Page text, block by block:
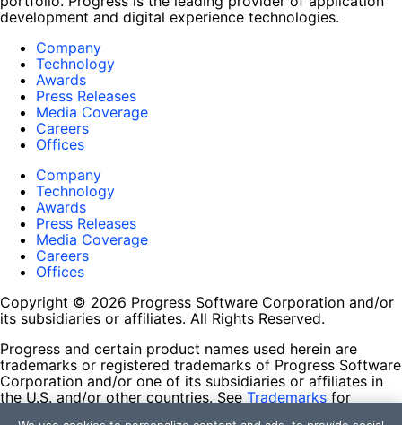
development and digital experience technologies.
Company
Technology
Awards
Press Releases
Media Coverage
Careers
Offices
Company
Technology
Awards
Press Releases
Media Coverage
Careers
Offices
Copyright © 2026 Progress Software Corporation and/or
its subsidiaries or affiliates. All Rights Reserved.
Progress and certain product names used herein are
trademarks or registered trademarks of Progress Software
Corporation and/or one of its subsidiaries or affiliates in
the U.S. and/or other countries. See Trademarks for